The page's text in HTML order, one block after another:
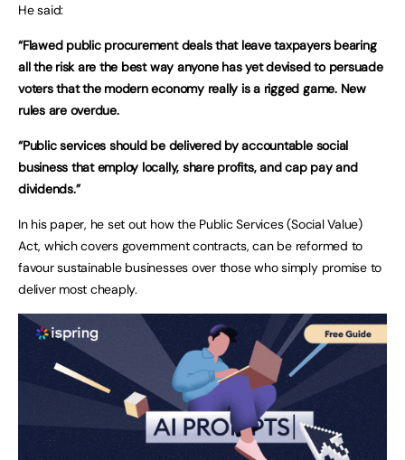
He said:
“Flawed public procurement deals that leave taxpayers bearing
all the risk are the best way anyone has yet devised to persuade
voters that the modern economy really is a rigged game. New
rules are overdue.
“Public services should be delivered by accountable social
business that employ locally, share profits, and cap pay and
dividends.”
In his paper, he set out how the Public Services (Social Value)
Act, which covers government contracts, can be reformed to
favour sustainable businesses over those who simply promise to
deliver most cheaply.